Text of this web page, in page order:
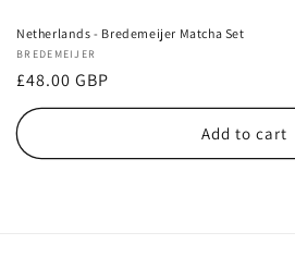
Netherlands - Bredemeijer Matcha Set
Vendor:
BREDEMEIJER
Regular
price
£48.00 GBP
Add to cart